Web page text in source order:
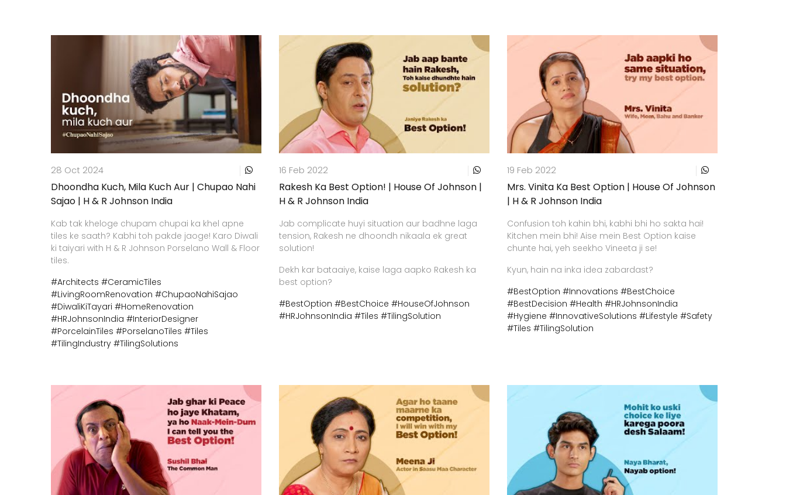
28 Oct 2024
Dhoondha Kuch, Mila Kuch Aur | Chupao Nahi
Sajao | H & R Johnson India
Kab tak kheloge chupam chupai ka khel apne
tiles ke saath? Kabhi toh pakde jaoge! Karo Diwali
ki taiyari with H & R Johnson Porselano Wall & Floor
tiles.
#Architects #CeramicTiles
#LivingRoomRenovation #ChupaoNahiSajao
#DiwaliKiTayari #HomeRenovation
#HRJohnsonIndia #InteriorDesigner
#PorcelainTiles #PorselanoTiles #Tiles
#TilingIndustry #TilingSolutions
16 Feb 2022
Rakesh Ka Best Option! | House Of Johnson |
H & R Johnson India
Jab complicate huyi situation aur badhne laga
tension, Rakesh ne dhoondh nikaala ek great
solution!
Dekh kar bataaiye, kaise laga aapko Rakesh ka
best option?
#BestOption #BestChoice #HouseOfJohnson
#HRJohnsonIndia #Tiles #TilingSolution
19 Feb 2022
Mrs. Vinita Ka Best Option | House Of Johnson
| H & R Johnson India
Confusion toh kahin bhi, kabhi bhi ho sakta hai!
Kitchen mein bhi! Aise mein Best Option kaise
chunte hai, yeh seekho Vineeta ji se!
Kyun, hain na inka idea zabardast?
#BestOption #Innovations #BestChoice
#BestDecision #Health #HRJohnsonIndia
#Hygiene #InnovativeSolutions #Lifestyle #Safety
#Tiles #TilingSolution